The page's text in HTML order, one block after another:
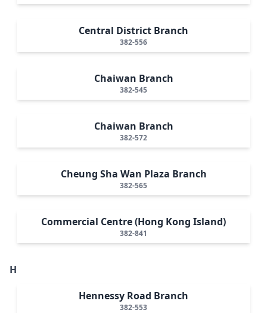
Central District Branch
382-556
Chaiwan Branch
382-545
Chaiwan Branch
382-572
Cheung Sha Wan Plaza Branch
382-565
Commercial Centre (Hong Kong Island)
382-841
H
Hennessy Road Branch
382-553